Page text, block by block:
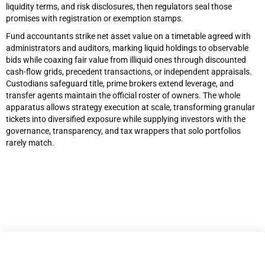
liquidity terms, and risk disclosures, then regulators seal those
promises with registration or exemption stamps.
Fund accountants strike net asset value on a timetable agreed with
administrators and auditors, marking liquid holdings to observable
bids while coaxing fair value from illiquid ones through discounted
cash-flow grids, precedent transactions, or independent appraisals.
Custodians safeguard title, prime brokers extend leverage, and
transfer agents maintain the official roster of owners. The whole
apparatus allows strategy execution at scale, transforming granular
tickets into diversified exposure while supplying investors with the
governance, transparency, and tax wrappers that solo portfolios
rarely match.